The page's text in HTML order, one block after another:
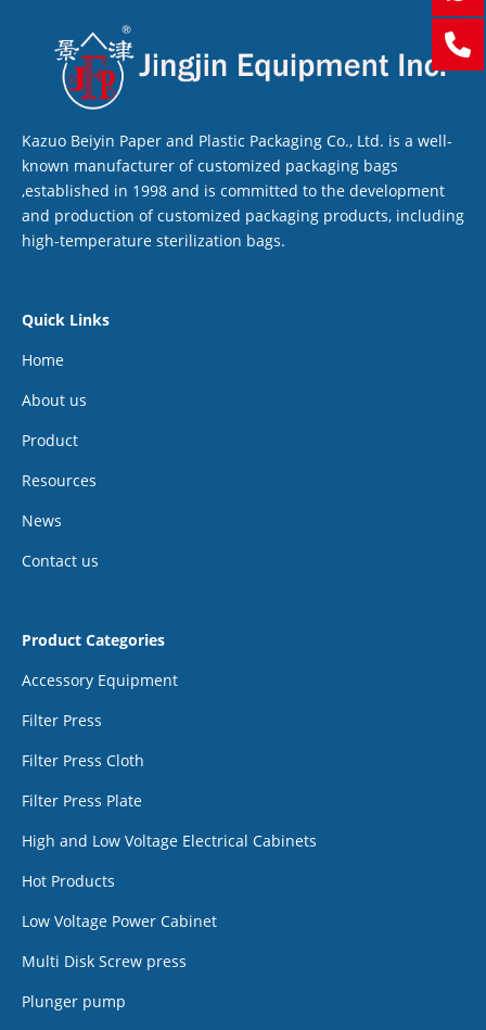
Kazuo Beiyin Paper and Plastic Packaging Co., Ltd. is a well-
known manufacturer of customized packaging bags
,established in 1998 and is committed to the development
and production of customized packaging products, including
high-temperature sterilization bags.
Quick Links
Home
About us
Product
Resources
News
Contact us
Product Categories
Accessory Equipment
Filter Press
Filter Press Cloth
Filter Press Plate
High and Low Voltage Electrical Cabinets
Hot Products
Low Voltage Power Cabinet
Multi Disk Screw press
Plunger pump